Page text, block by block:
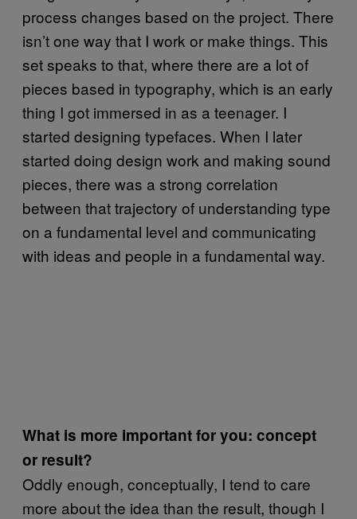
process changes based on the project. There
isn’t one way that I work or make things. This
set speaks to that, where there are a lot of
pieces based in typography, which is an early
thing I got immersed in as a teenager. I
started designing typefaces. When I later
started doing design work and making sound
pieces, there was a strong correlation
between that trajectory of understanding type
on a fundamental level and communicating
with ideas and people in a fundamental way.
What is more important for you: concept
or result?
Oddly enough, conceptually, I tend to care
more about the idea than the result, though I